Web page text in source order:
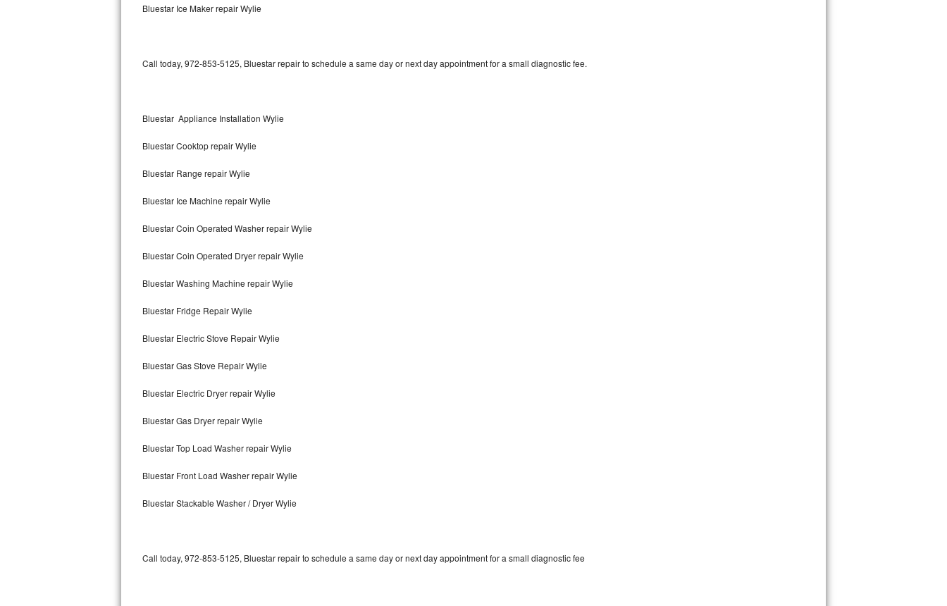
Whirlpool Gold Repair
Kenmore Elite Repair
Kitchenaid Architect Repair
Kitchenaid Superba Repair
GE Artistry Repair
Whirlpool Duet Repair
Whirlpool Smart Repair
Whirlpool Sidekicks Repair
Maytag Maxima Repair
Kitchenaid Pro Line Repair
Bosch Axxis Repair
Bluestar Ice Maker repair Wylie
Call today, 972-853-5125, Bluestar repair to schedule a same day or next day appointment for a small diagnostic fee.
Bluestar Appliance Installation Wylie
Bluestar Cooktop repair Wylie
Bluestar Range repair Wylie
Bluestar Ice Machine repair Wylie
Bluestar Coin Operated Washer repair Wylie
Bluestar Coin Operated Dryer repair Wylie
Bluestar Washing Machine repair Wylie
Bluestar Fridge Repair Wylie
Bluestar Electric Stove Repair Wylie
Bluestar Gas Stove Repair Wylie
Bluestar Electric Dryer repair Wylie
Bluestar Gas Dryer repair Wylie
Bluestar Top Load Washer repair Wylie
Bluestar Front Load Washer repair Wylie
Bluestar Stackable Washer / Dryer Wylie
Call today, 972-853-5125, Bluestar repair to schedule a same day or next day appointment for a small diagnostic fee